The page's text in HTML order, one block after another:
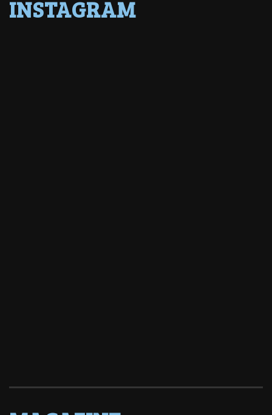
INSTAGRAM